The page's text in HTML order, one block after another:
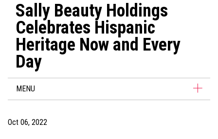
Sally Beauty Holdings
Celebrates Hispanic
Heritage Now and Every
Day
MENU
Oct 06, 2022